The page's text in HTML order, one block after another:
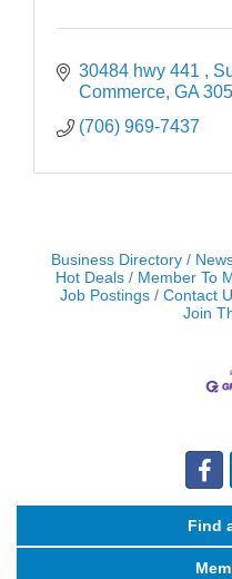
30484 hwy 441
Commerce GA
(706) 969-7437
Business Directory
Hot Deals
Member To
Job Postings
Contact
Join
Find